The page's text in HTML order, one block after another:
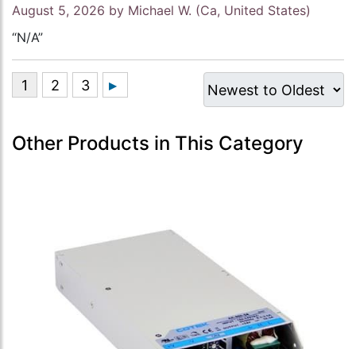
August 5, 2026 by Michael W. (Ca, United States)
“N/A”
Other Products in This Category